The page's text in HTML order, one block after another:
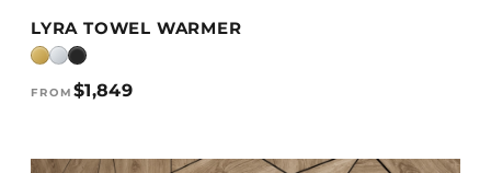
VIEW DETAILS →
LYRA TOWEL WARMER
FROM $1,849